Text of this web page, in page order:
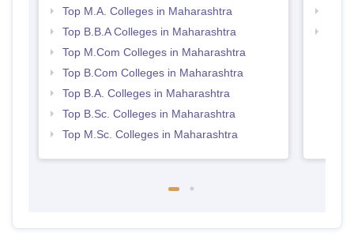
Top M.A. Colleges in Maharashtra
Top B.B.A Colleges in Maharashtra
Top M.Com Colleges in Maharashtra
Top B.Com Colleges in Maharashtra
Top B.A. Colleges in Maharashtra
Top B.Sc. Colleges in Maharashtra
Top M.Sc. Colleges in Maharashtra